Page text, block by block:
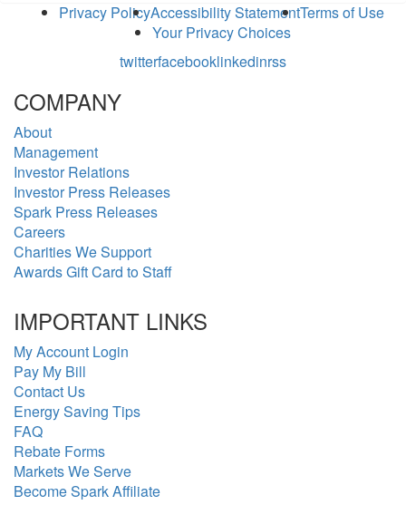
Privacy PolicyAccessibility StatementTerms of Use
Your Privacy Choices
twitterfacebooklinkedinrss
COMPANY
About
Management
Investor Relations
Investor Press Releases
Spark Press Releases
Careers
Charities We Support
Awards Gift Card to Staff
IMPORTANT LINKS
My Account Login
Pay My Bill
Contact Us
Energy Saving Tips
FAQ
Rebate Forms
Markets We Serve
Become Spark Affiliate